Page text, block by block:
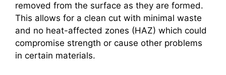
removed from the surface as they are formed.
This allows for a clean cut with minimal waste
and no heat-affected zones (HAZ) which could
compromise strength or cause other problems
in certain materials.